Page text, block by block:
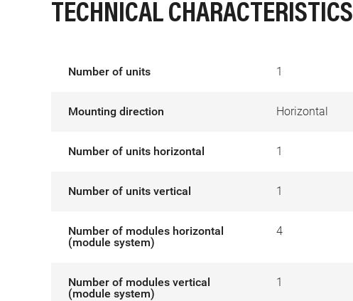
TECHNICAL CHARACTERISTICS
Number of units 1
Mounting direction Horizontal
Number of units horizontal 1
Number of units vertical 1
Number of modules horizontal
(module system)
4
Number of modules vertical
(module system)
1